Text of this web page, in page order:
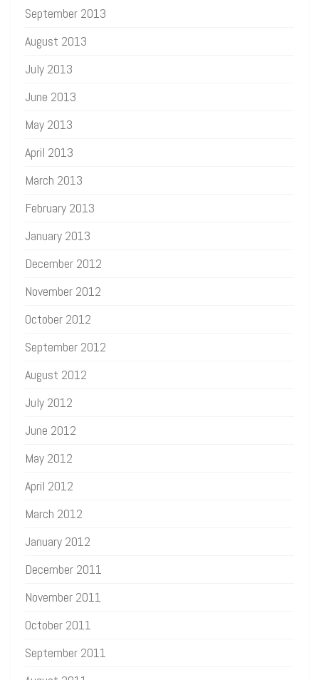
September 2013
August 2013
July 2013
June 2013
May 2013
April 2013
March 2013
February 2013
January 2013
December 2012
November 2012
October 2012
September 2012
August 2012
July 2012
June 2012
May 2012
April 2012
March 2012
January 2012
December 2011
November 2011
October 2011
September 2011